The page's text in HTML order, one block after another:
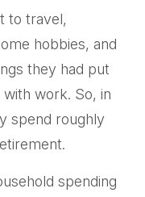
to travel,
hobbies, and
they had put
work. So, in
spend roughly
spending